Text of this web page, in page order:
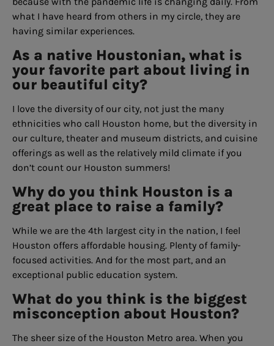
what I have heard from others in my circle, they are
having similar experiences.
As a native Houstonian, what is
your favorite part about living in
our beautiful city?
I love the diversity of our city, not just the many
ethnicities who call Houston home, but the diversity in
our culture, theater and museum districts, and cuisine
offerings as well as the relatively mild climate if you
don’t count our Houston summers!
Why do you think Houston is a
great place to raise a family?
While we are the 4th largest city in the nation, I feel
Houston offers affordable housing. Plenty of family-
focused activities. And for the most part, and an
exceptional public education system.
What do you think is the biggest
misconception about Houston?
The sheer size of the Houston Metro area. When you